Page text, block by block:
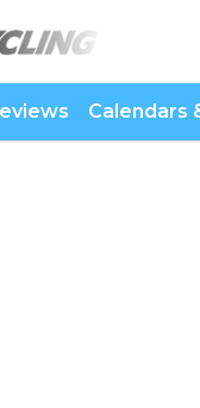
Calendars